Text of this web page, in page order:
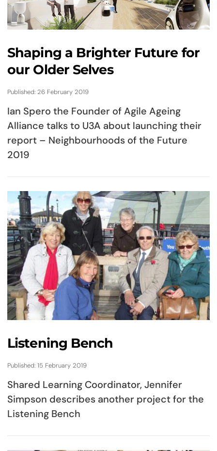
Shaping a Brighter Future for
our Older Selves
Published: 26 February 2019
Ian Spero the Founder of Agile Ageing
Alliance talks to U3A about launching their
report – Neighbourhoods of the Future
2019
Listening Bench
Published: 15 February 2019
Shared Learning Coordinator, Jennifer
Simpson describes another project for the
Listening Bench